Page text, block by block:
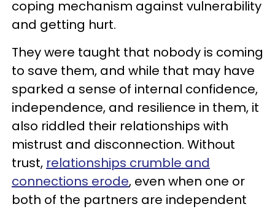
coping mechanism against vulnerability
and getting hurt.
They were taught that nobody is coming
to save them, and while that may have
sparked a sense of internal confidence,
independence, and resilience in them, it
also riddled their relationships with
mistrust and disconnection. Without
trust, relationships crumble and
connections erode, even when one or
both of the partners are independent